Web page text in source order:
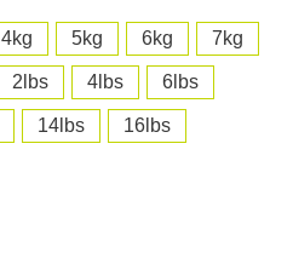
4kg 5kg 6kg 7kg
2lbs 4lbs 6lbs
14lbs 16lbs